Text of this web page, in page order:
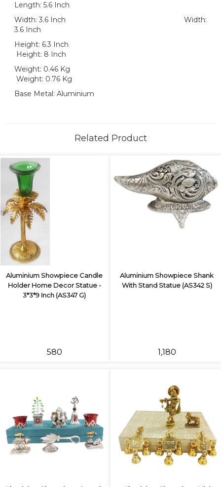
Length: 5.6 Inch
Width: 3.6 Inch Width:
3.6 Inch
Height: 6.3 Inch
Height: 8 Inch
Weight: 0.46 Kg
Weight: 0.76 Kg
Base Metal: Aluminium
Related Product
Aluminium Showpiece Candle
Holder Home Decor Statue -
3*3*9 Inch (AS347 G)
₹580
Aluminium Showpiece Shank
With Stand Statue (AS342 S)
₹1,180